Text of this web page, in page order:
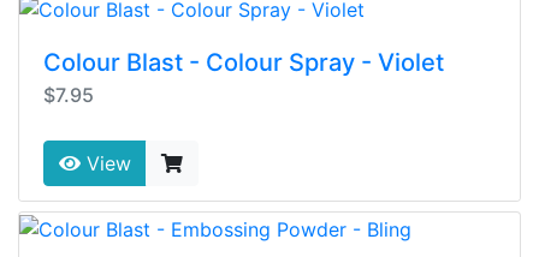
Colour Blast - Colour Spray - Violet
$7.95
View